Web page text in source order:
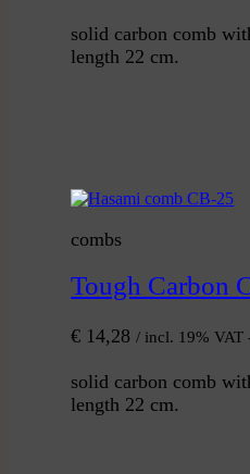
solid carbon comb
length 22 cm.
combs
Tough Carbon
€ 14,28 / incl. 19% VAT
solid carbon comb
length 22 cm.